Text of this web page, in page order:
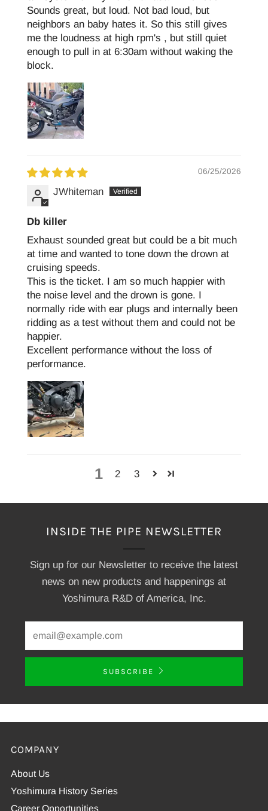
Sounds great, but loud. Not bad loud, but
neighbors an baby hates it. So this still gives
me the loudness at high rpm's , but still quiet
enough to pull in at 6:30am without waking the
block.
06/25/2026
JWhiteman
Db killer
Exhaust sounded great but could be a bit much
at time and wanted to tone down the drown at
cruising speeds.
This is the ticket. I am so much happier with
the noise level and the drown is gone. I
normally ride with ear plugs and internally been
ridding as a test without them and could not be
happier.
Excellent performance without the loss of
performance.
1 2 3
INSIDE THE PIPE NEWSLETTER
Sign up for our Newsletter to receive the latest
news on new products and happenings at
Yoshimura R&D of America, Inc.
SUBSCRIBE
COMPANY
About Us
Yoshimura History Series
Career Opportunities